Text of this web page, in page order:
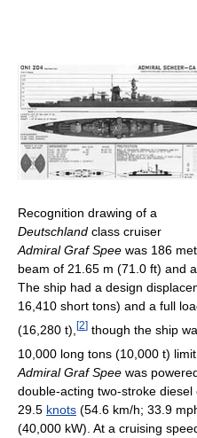
Recognition drawing of a
Deutschland class cruiser
Admiral Graf Spee was 186
beam of 21.65 m (71.0 ft) and
The ship had a design
16,410 short tons) and a full
(16,280 t), [2] though the ship
10,000 long tons (10,000 t)
Admiral Graf Spee was
double-acting two-stroke
29.5 knots (54.6 km/h; 33.9
(40,000 kW). At a cruising